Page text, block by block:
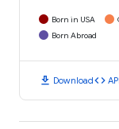
Born in USA
Born Abroad
download Downloadcode